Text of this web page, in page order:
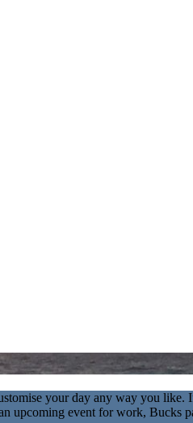
your day any way you like.
upcoming event for work, Bucks